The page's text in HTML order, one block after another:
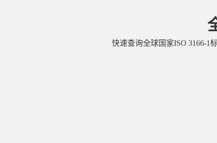
快速查询全球国家ISO 3166-1